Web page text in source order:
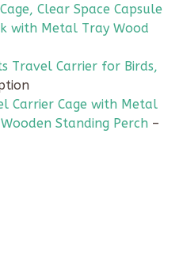
Clear Space Capsule
with Metal Tray Wood
Travel Carrier for Birds,
Carrier Cage with Metal
Standing Perch –